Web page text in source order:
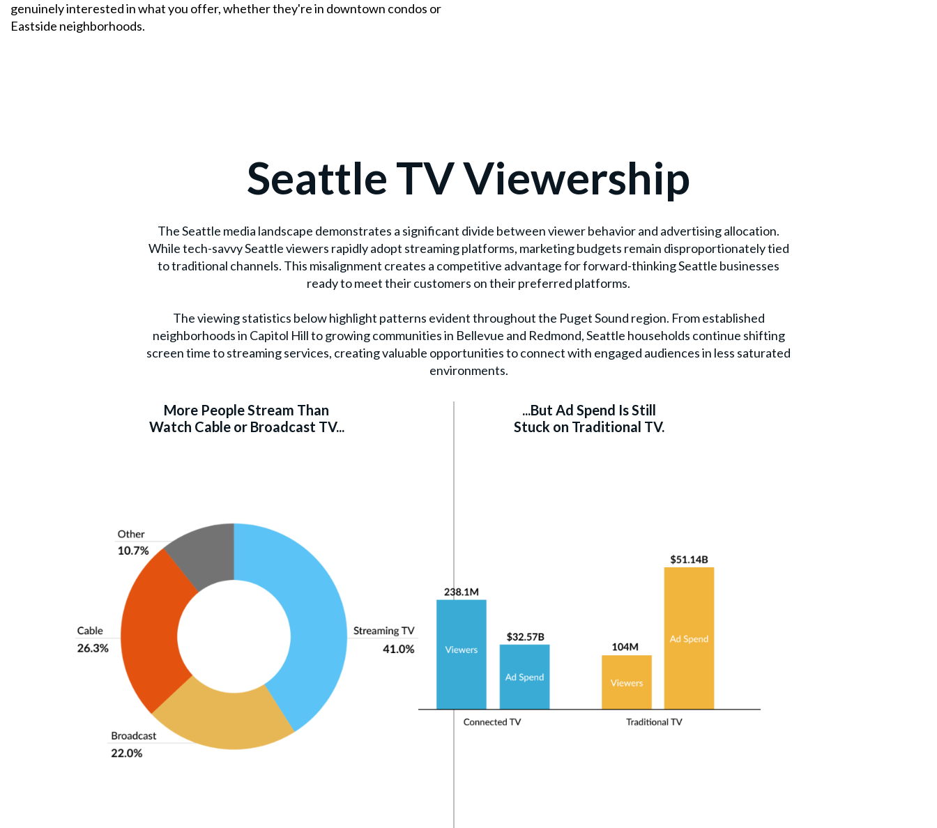
genuinely interested in what you offer, whether they're in downtown condos or
Eastside neighborhoods.
Seattle TV Viewership
The Seattle media landscape demonstrates a significant divide between viewer behavior and advertising allocation.
While tech-savvy Seattle viewers rapidly adopt streaming platforms, marketing budgets remain disproportionately tied
to traditional channels. This misalignment creates a competitive advantage for forward-thinking Seattle businesses
ready to meet their customers on their preferred platforms.
The viewing statistics below highlight patterns evident throughout the Puget Sound region. From established
neighborhoods in Capitol Hill to growing communities in Bellevue and Redmond, Seattle households continue shifting
screen time to streaming services, creating valuable opportunities to connect with engaged audiences in less saturated
environments.
More People Stream Than
Watch Cable or Broadcast TV...
...But Ad Spend Is Still
Stuck on Traditional TV.